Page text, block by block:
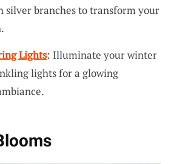
silver branches to transform your
Lights: Illuminate your winter
lights for a glowing